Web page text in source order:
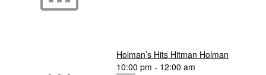
Holman’s Hits Hitman Holman
10:00 pm - 12:00 am